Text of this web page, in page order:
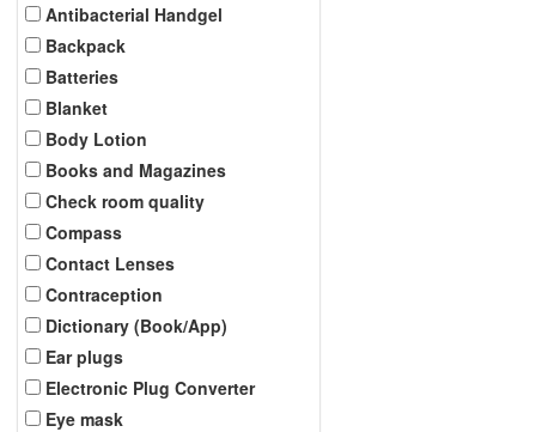
Antibacterial Handgel
Backpack
Batteries
Blanket
Body Lotion
Books and Magazines
Check room quality
Compass
Contact Lenses
Contraception
Dictionary (Book/App)
Ear plugs
Electronic Plug Converter
Eye mask